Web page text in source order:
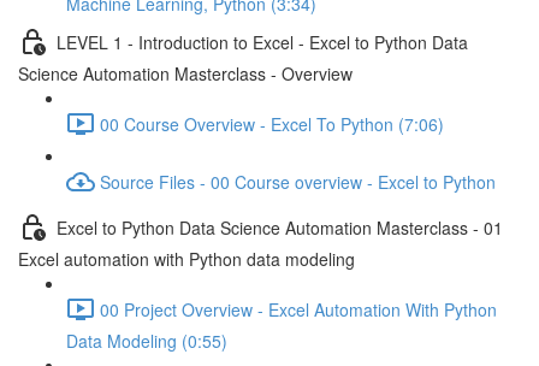
LEVEL 1 - Introduction to Excel - Excel to Python Data
Science Automation Masterclass - Overview
00 Course Overview - Excel To Python (7:06)
Source Files - 00 Course overview - Excel to Python
Excel to Python Data Science Automation Masterclass - 01
Excel automation with Python data modeling
00 Project Overview - Excel Automation With Python
Data Modeling (0:55)